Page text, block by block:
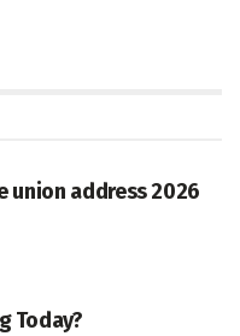
union address 2026
Today?